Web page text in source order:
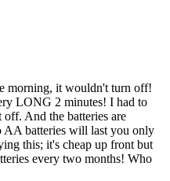
morning, it wouldn't turn off!
LONG 2 minutes! I had to
And the batteries are
AA batteries will last you only
this; it's cheap up front but
every two months! Who